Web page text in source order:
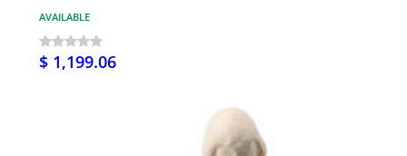
AVAILABLE
$ 1,199.06